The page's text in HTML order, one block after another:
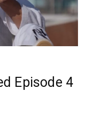
Episode 4